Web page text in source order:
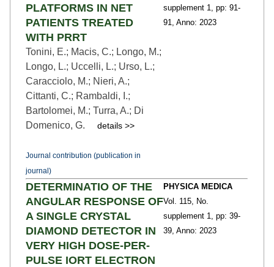
PLATFORMS IN NET
PATIENTS TREATED
WITH PRRT
Tonini, E.; Macis, C.; Longo, M.;
Longo, L.; Uccelli, L.; Urso, L.;
Caracciolo, M.; Nieri, A.;
Cittanti, C.; Rambaldi, I.;
Bartolomei, M.; Turra, A.; Di
Domenico, G.
details >>
Journal contribution (publication in
journal)
supplement 1,
pp: 91-
91,
Anno: 2023
DETERMINATIO OF THE
ANGULAR RESPONSE OF
A SINGLE CRYSTAL
DIAMOND DETECTOR IN
VERY HIGH DOSE-PER-
PULSE IORT ELECTRON
PHYSICA MEDICA
Vol. 115, No.
supplement 1,
pp: 39-
39, Anno: 2023